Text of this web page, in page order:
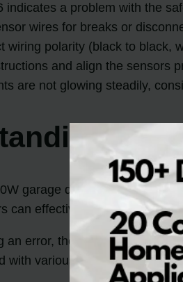
indicates a problem with the
wires for breaks or
wiring polarity (black to black,
and align the sensors
are not glowing steadily,
garage door opener
can effectively troubleshoot
an error, the diagnostic LED
with various problems that